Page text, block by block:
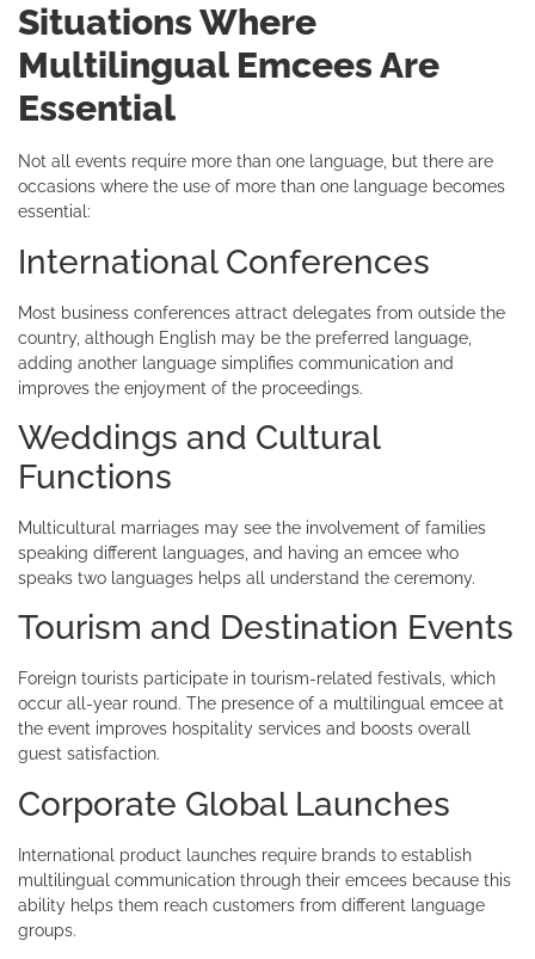
Situations Where
Multilingual Emcees Are
Essential
Not all events require more than one language, but there are
occasions where the use of more than one language becomes
essential:
International Conferences
Most business conferences attract delegates from outside the
country, although English may be the preferred language,
adding another language simplifies communication and
improves the enjoyment of the proceedings.
Weddings and Cultural
Functions
Multicultural marriages may see the involvement of families
speaking different languages, and having an emcee who
speaks two languages helps all understand the ceremony.
Tourism and Destination Events
Foreign tourists participate in tourism-related festivals, which
occur all-year round. The presence of a multilingual emcee at
the event improves hospitality services and boosts overall
guest satisfaction.
Corporate Global Launches
International product launches require brands to establish
multilingual communication through their emcees because this
ability helps them reach customers from different language
groups.